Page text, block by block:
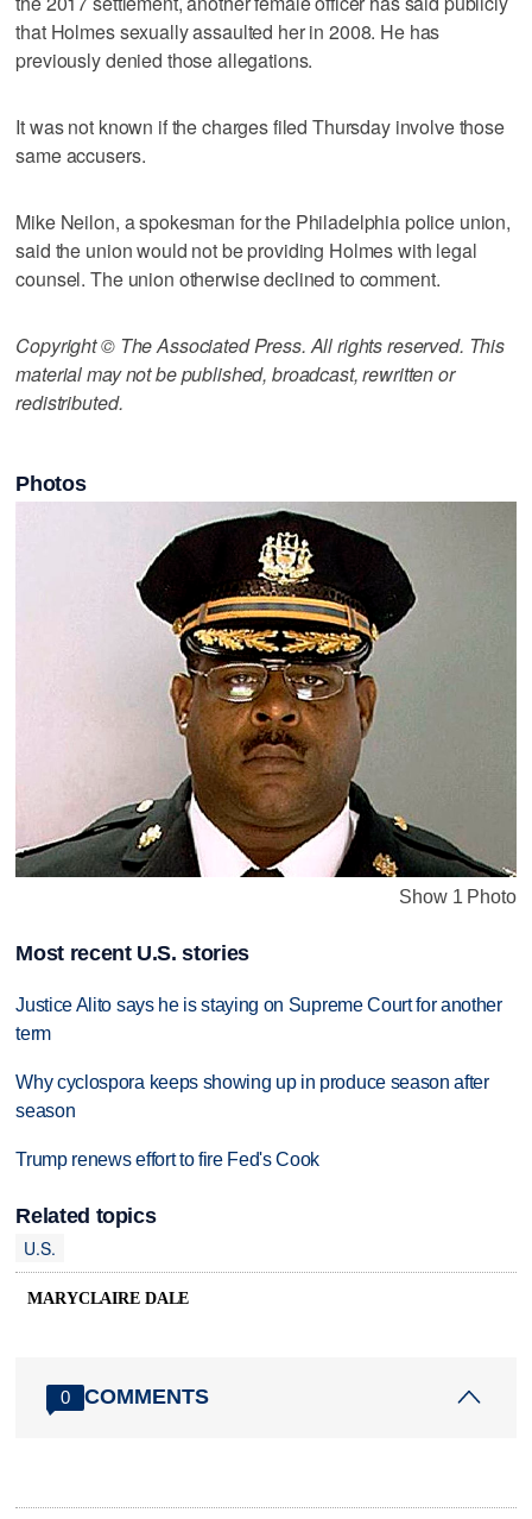
that Holmes sexually assaulted her in 2008. He has
previously denied those allegations.
It was not known if the charges filed Thursday involve those
same accusers.
Mike Neilon, a spokesman for the Philadelphia police union,
said the union would not be providing Holmes with legal
counsel. The union otherwise declined to comment.
Copyright © The Associated Press. All rights reserved. This
material may not be published, broadcast, rewritten or
redistributed.
Photos
Show 1 Photo
Most recent U.S. stories
Justice Alito says he is staying on Supreme Court for another
term
Why cyclospora keeps showing up in produce season after
season
Trump renews effort to fire Fed's Cook
Related topics
U.S.
MARYCLAIRE DALE
0 COMMENTS